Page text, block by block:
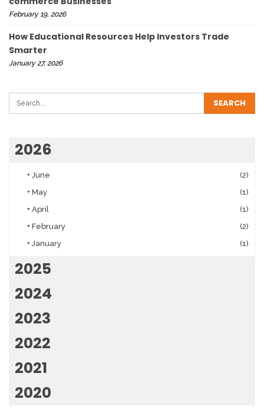
February 19, 2026
How Educational Resources Help Investors Trade
Smarter
January 27, 2026
2026
+ June
(2)
+ May
(1)
+ April
(1)
+ February
(2)
+ January (1)
2025
2024
2023
2022
2021
2020